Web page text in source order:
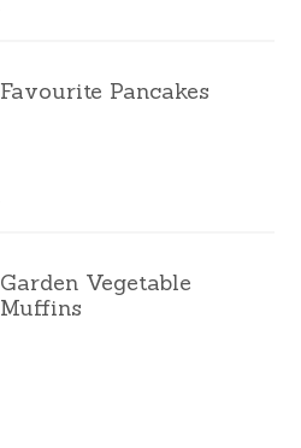
Favourite Pancakes
Garden Vegetable
Muffins